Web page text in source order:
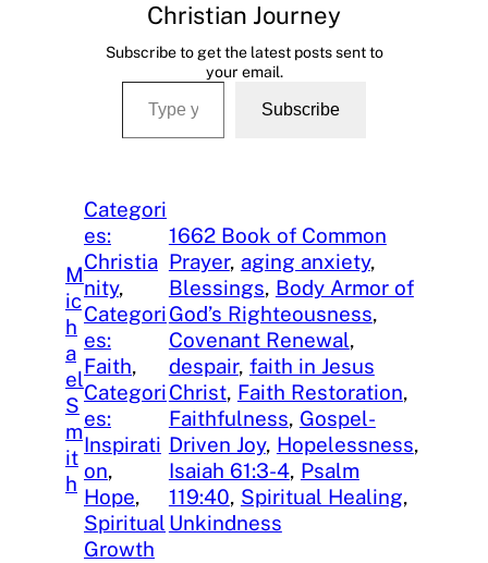
Christian Journey
Subscribe to get the latest posts sent to
your email.
Type your email…
Subscribe
M
ic
h
a
el
S
m
it
h
Categori
es:
Christia
nity
Categori
es:
Faith
Categori
es:
Inspirati
on
Hope
Spiritual
Growth
1662 Book of Common
Prayer, aging anxiety
Blessings, Body Armor of
God’s Righteousness
Covenant Renewal
despair, faith in Jesus
Christ, Faith Restoration
Faithfulness, Gospel-
Driven Joy, Hopelessness
Isaiah 61:3-4, Psalm
119:40, Spiritual Healing
Unkindness